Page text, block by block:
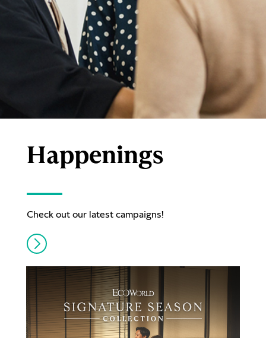
Happenings
Check out our latest campaigns!